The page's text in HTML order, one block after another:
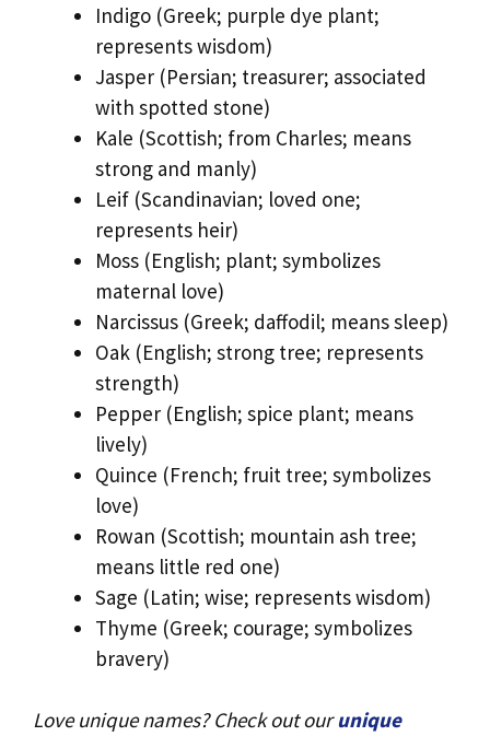
Indigo (Greek; purple dye plant;
represents wisdom)
Jasper (Persian; treasurer; associated
with spotted stone)
Kale (Scottish; from Charles; means
strong and manly)
Leif (Scandinavian; loved one;
represents heir)
Moss (English; plant; symbolizes
maternal love)
Narcissus (Greek; daffodil; means sleep)
Oak (English; strong tree; represents
strength)
Pepper (English; spice plant; means
lively)
Quince (French; fruit tree; symbolizes
love)
Rowan (Scottish; mountain ash tree;
means little red one)
Sage (Latin; wise; represents wisdom)
Thyme (Greek; courage; symbolizes
bravery)
Love unique names? Check out ourunique